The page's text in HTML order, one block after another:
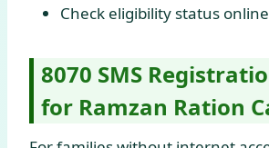
Check eligibility status online
8070 SMS
for Ramzan Ration